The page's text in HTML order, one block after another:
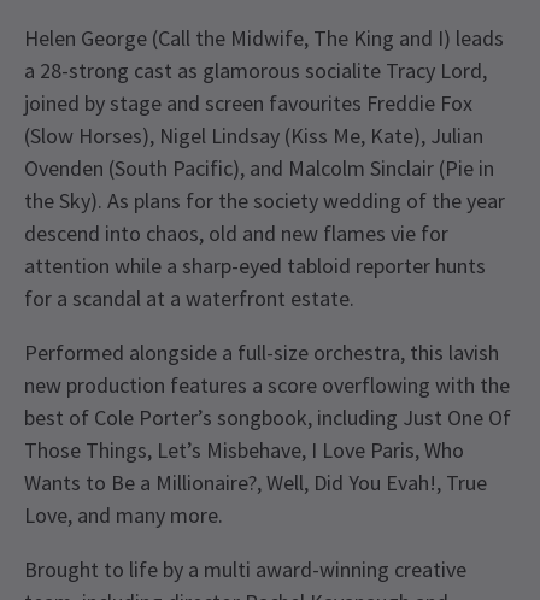
Helen George (Call the Midwife, The King and I) leads
a 28-strong cast as glamorous socialite Tracy Lord,
joined by stage and screen favourites Freddie Fox
(Slow Horses), Nigel Lindsay (Kiss Me, Kate), Julian
Ovenden (South Pacific), and Malcolm Sinclair (Pie in
the Sky). As plans for the society wedding of the year
descend into chaos, old and new flames vie for
attention while a sharp-eyed tabloid reporter hunts
for a scandal at a waterfront estate.
Performed alongside a full-size orchestra, this lavish
new production features a score overflowing with the
best of Cole Porter’s songbook, including Just One Of
Those Things, Let’s Misbehave, I Love Paris, Who
Wants to Be a Millionaire?, Well, Did You Evah!, True
Love, and many more.
Brought to life by a multi award-winning creative